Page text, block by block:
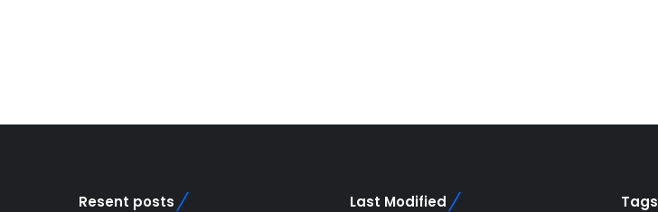
Resent posts Last Modified Tags